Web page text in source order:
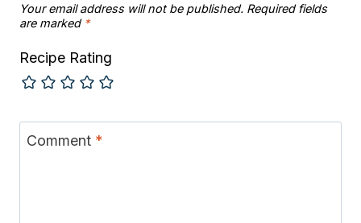
Your email address will not be published. Required fields
are marked *
Recipe Rating
Comment *